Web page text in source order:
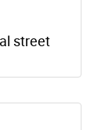
street